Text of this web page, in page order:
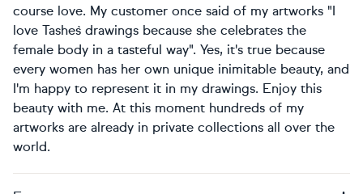
course love. My customer once said of my artworks "I
love Tashe`s drawings because she celebrates the
female body in a tasteful way". Yes, it's true because
every women has her own unique inimitable beauty, and
I'm happy to represent it in my drawings. Enjoy this
beauty with me. At this moment hundreds of my
artworks are already in private collections all over the
world.